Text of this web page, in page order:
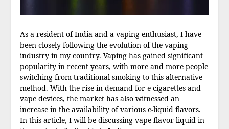
As a resident of India and a vaping enthusiast, I have
been closely following the evolution of the vaping
industry in my country. Vaping has gained significant
popularity in recent years, with more and more people
switching from traditional smoking to this alternative
method. With the rise in demand for e-cigarettes and
vape devices, the market has also witnessed an
increase in the availability of various e-liquid flavors.
In this article, I will be discussing vape flavor liquid in